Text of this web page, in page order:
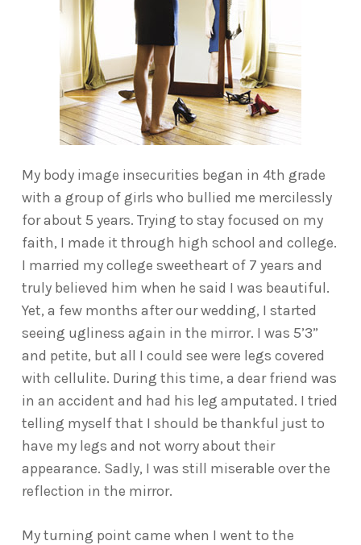
My body image insecurities began in 4th grade
with a group of girls who bullied me mercilessly
for about 5 years. Trying to stay focused on my
faith, I made it through high school and college.
I married my college sweetheart of 7 years and
truly believed him when he said I was beautiful.
Yet, a few months after our wedding, I started
seeing ugliness again in the mirror. I was 5’3”
and petite, but all I could see were legs covered
with cellulite. During this time, a dear friend was
in an accident and had his leg amputated. I tried
telling myself that I should be thankful just to
have my legs and not worry about their
appearance. Sadly, I was still miserable over the
reflection in the mirror.
My turning point came when I went to the